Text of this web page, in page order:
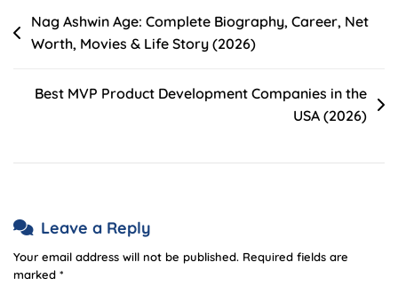
Post
navigation
Nag Ashwin Age: Complete Biography, Career, Net
Worth, Movies & Life Story (2026)
Best MVP Product Development Companies in the
USA (2026)
Leave a Reply
Your email address will not be published. Required fields are
marked *